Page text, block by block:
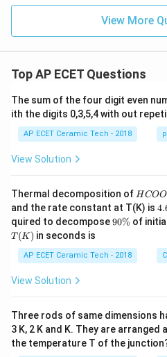
View More
Top AP ECET Questions
The sum of the four digit even
ith the digits 0,3,5,4 with out
AP ECET Ceramic Tech - 2018
View Solution
Thermal decomposition of H
C
O
O
HCOO
and the rate constant at T(K) is 4.
60
6
i
m
3}
\,
s^
{-
quired to decompose9
%
90% of
T(K) in seconds is
AP ECET Ceramic Tech - 2018
View Solution
Three rods of same dimensions
3 K, 2 K and K. They are arranged
the temperature T of the